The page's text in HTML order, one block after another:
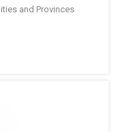
and Provinces